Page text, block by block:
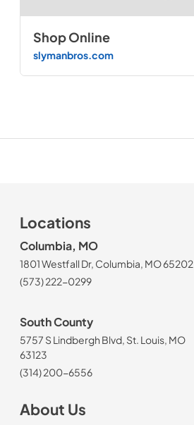
Shop Online
slymanbros.com
Locations
Columbia, MO
1801 Westfall Dr, Columbia, MO 65202
(573) 222-0299
South County
5757 S Lindbergh Blvd, St. Louis, MO
63123
(314) 200-6556
About Us